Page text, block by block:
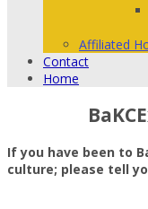
Affiliated
Contact
Home
If you have been to
culture; please tell